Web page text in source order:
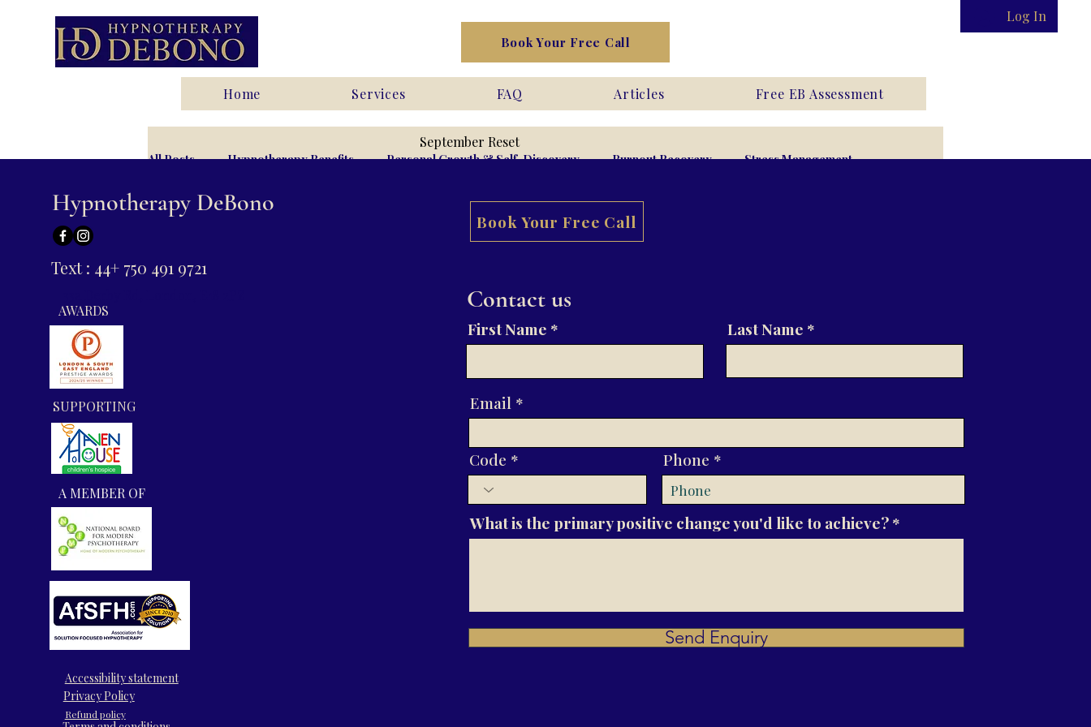
Book Your Free Call
Log In
Home Services FAQ Articles Free EB Assessment
All Posts Hypnotherapy Benefits Personal Growth & Self-Discovery Burnout Recovery Stress Management
Phobias
September Reset
Hypnotherapy DeBono
Text : 44+ 750 491 9721
AWARDS
SUPPORTING
A MEMBER OF
​​Accessibility statement
​Privacy Policy
​Refund policy
Book Your Free Call
Contact us
First Name Last Name
Email
Code Phone
What is the primary positive change you'd like to achieve?
Send Enquiry